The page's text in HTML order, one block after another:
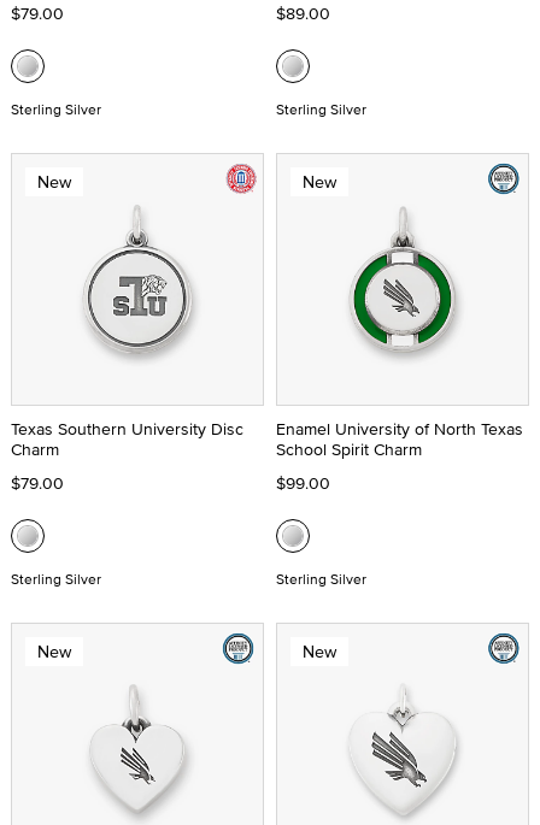
$79.00
Sterling Silver
$89.00
Sterling Silver
New
Texas Southern University Disc
Charm
$79.00
Sterling Silver
New
Enamel University of North Texas
School Spirit Charm
$99.00
Sterling Silver
New New